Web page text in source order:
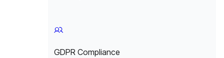
GDPR Compliance